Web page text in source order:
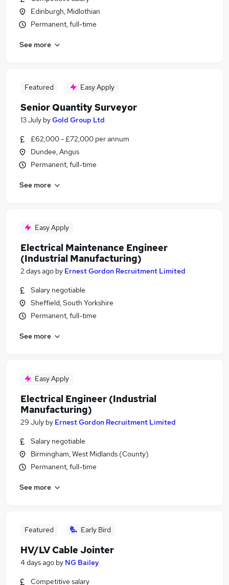
Edinburgh, Midlothian
Permanent, full-time
See more
Featured Easy Apply
Senior Quantity Surveyor
13 July byGold Group Ltd
£62,000 - £72,000 per annum
Dundee, Angus
Permanent, full-time
See more
Easy Apply
Electrical Maintenance Engineer
(Industrial Manufacturing)
2 days ago by Ernest Gordon Recruitment Limited
Salary negotiable
Sheffield, South Yorkshire
Permanent, full-time
See more
Easy Apply
Electrical Engineer (Industrial
Manufacturing)
29 July by Ernest Gordon Recruitment Limited
Salary negotiable
Birmingham, West Midlands (County)
Permanent, full-time
See more
Featured Early Bird
HV/LV Cable Jointer
4 days ago by NG Bailey
Competitive salary